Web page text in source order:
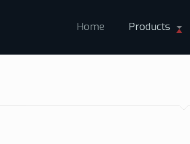
Home Products